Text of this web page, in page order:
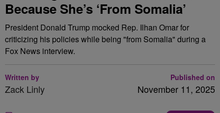
Because She’s ‘From Somalia’
President Donald Trump mocked Rep. Ilhan Omar for
criticizing his policies while being "from Somalia" during a
Fox News interview.
Written by
Zack Linly
Published on
November 11, 2025